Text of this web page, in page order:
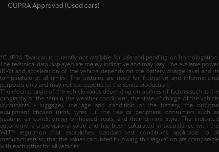
CUPRA Approved (Used cars)
*CUPRA Tavascan is currently not available for sale and pending on homologation.
The technical data displayed are merely indicative and may vary. The available power
(KW) and acceleration of the vehicle depends on the battery charge level and its
temperature at all times. The pictures are used for illustrative and informational
purposes only and may not correspond to the series production.
The electric range of the vehicle varies depending on a series of factors such as the
orography of the terrain, the weather conditions, the state of charge of the vehicle
(occupants + luggage), the age and condition of the battery, the optional
equipment chosen (rims, tyres ...), the use of peripheral consumers such as
heating, air conditioning or heated seats, and their driving style. The indicated
autonomy is a provisional value and has been calculated in accordance with the
WLTP regulation that establishes standard test conditions applicable to all
manufacturers so that the values calculated following this regulation are comparable
with each other for all vehicles.